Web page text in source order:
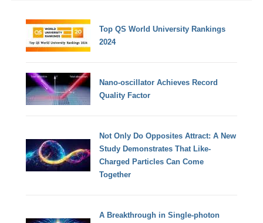
Top QS World University Rankings
2024
Nano-oscillator Achieves Record
Quality Factor
Not Only Do Opposites Attract: A New
Study Demonstrates That Like-
Charged Particles Can Come
Together
A Breakthrough in Single-photon